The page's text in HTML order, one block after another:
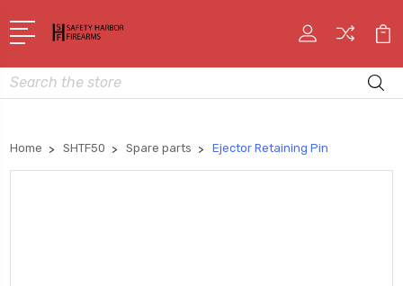
Search
Home SHTF50 Spare parts Ejector Retaining Pin